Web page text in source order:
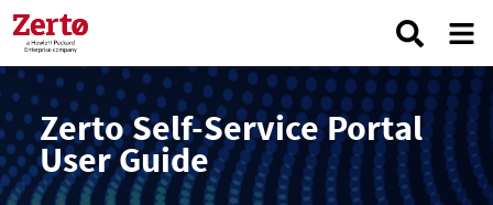
Zerto Self-Service Portal
User Guide